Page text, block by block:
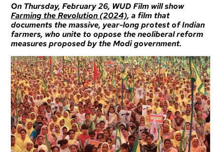
On Thursday, February 26, WUD Film will show
Farming the Revolution (2024), a film that
documents the massive, year-long protest of Indian
farmers, who unite to oppose the neoliberal reform
measures proposed by the Modi government.